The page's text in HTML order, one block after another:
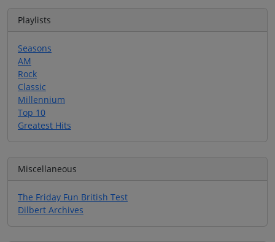
Playlists
Seasons
AM
Rock
Classic
Millennium
Top 10
Greatest Hits
Miscellaneous
The Friday Fun British Test
Dilbert Archives